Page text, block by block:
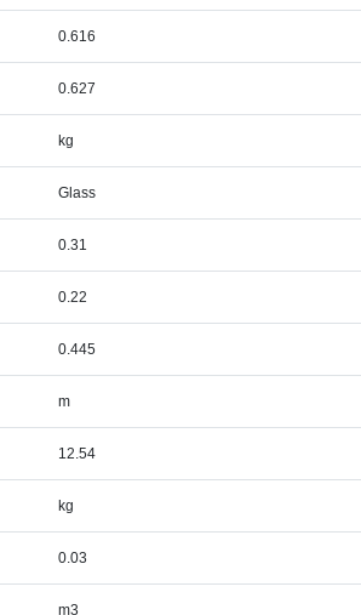
0.616
0.627
kg
Glass
0.31
0.22
0.445
m
12.54
kg
0.03
m3